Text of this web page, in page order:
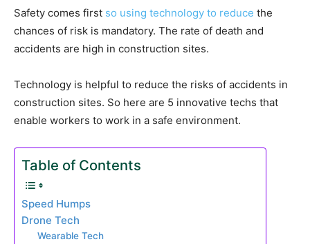
Safety comes first so using technology to reduce the
chances of risk is mandatory. The rate of death and
accidents are high in construction sites.
Technology is helpful to reduce the risks of accidents in
construction sites. So here are 5 innovative techs that
enable workers to work in a safe environment.
Table of Contents
Speed Humps
Drone Tech
Wearable Tech